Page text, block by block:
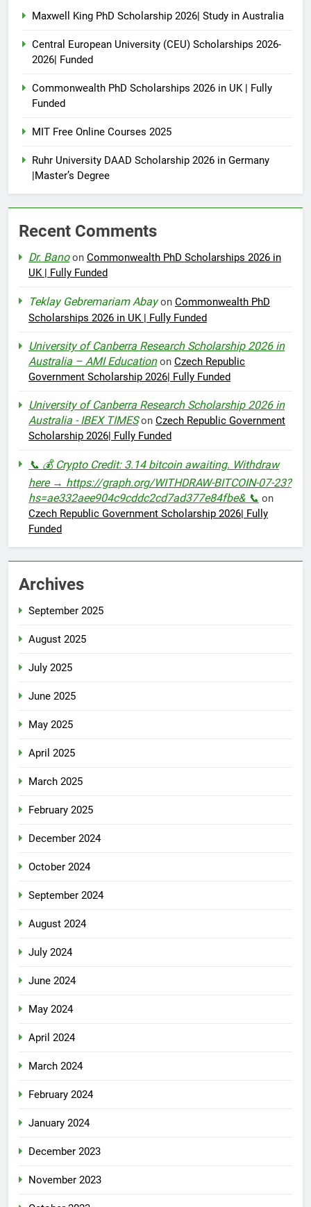
Maxwell King PhD Scholarship 2026| Study in Australia
Central European University (CEU) Scholarships 2026-
2026| Funded
Commonwealth PhD Scholarships 2026 in UK | Fully
Funded
MIT Free Online Courses 2025
Ruhr University DAAD Scholarship 2026 in Germany
|Master’s Degree
Recent Comments
Dr. Banoon Commonwealth PhD Scholarships 2026 in
UK | Fully Funded
Teklay Gebremariam Abayon Commonwealth PhD
Scholarships 2026 in UK | Fully Funded
University of Canberra Research Scholarship 2026 in
Australia – AMI Educationon Czech Republic
Government Scholarship 2026| Fully Funded
University of Canberra Research Scholarship 2026 in
Australia - IBEX TIMESon Czech Republic Government
Scholarship 2026| Fully Funded
📞 💰 Crypto Credit: 3.14 bitcoin awaiting. Withdraw
here → https://graph.org/WITHDRAW-BITCOIN-07-23?
hs=ae332aee904c9cddc2cd7ad377e84fbe& 📞 on
Czech Republic Government Scholarship 2026| Fully
Funded
Archives
September 2025
August 2025
July 2025
June 2025
May 2025
April 2025
March 2025
February 2025
December 2024
October 2024
September 2024
August 2024
July 2024
June 2024
May 2024
April 2024
March 2024
February 2024
January 2024
December 2023
November 2023